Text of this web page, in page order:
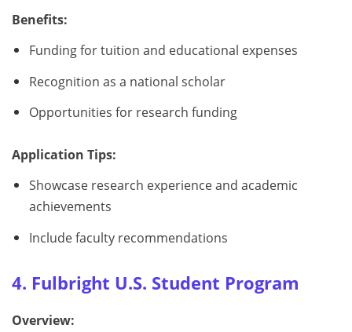
Benefits:
Funding for tuition and educational expenses
Recognition as a national scholar
Opportunities for research funding
Application Tips:
Showcase research experience and academic
achievements
Include faculty recommendations
4. Fulbright U.S. Student Program
Overview: